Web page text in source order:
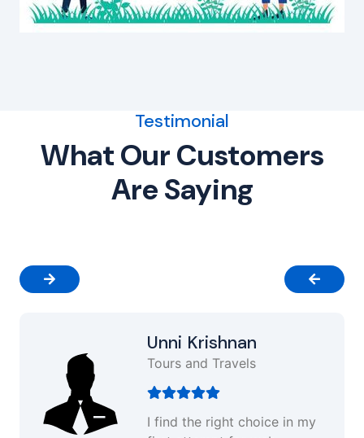
Testimonial
What Our Customers
Are Saying
Unni Krishnan
Tours and Travels
I find the right choice in my